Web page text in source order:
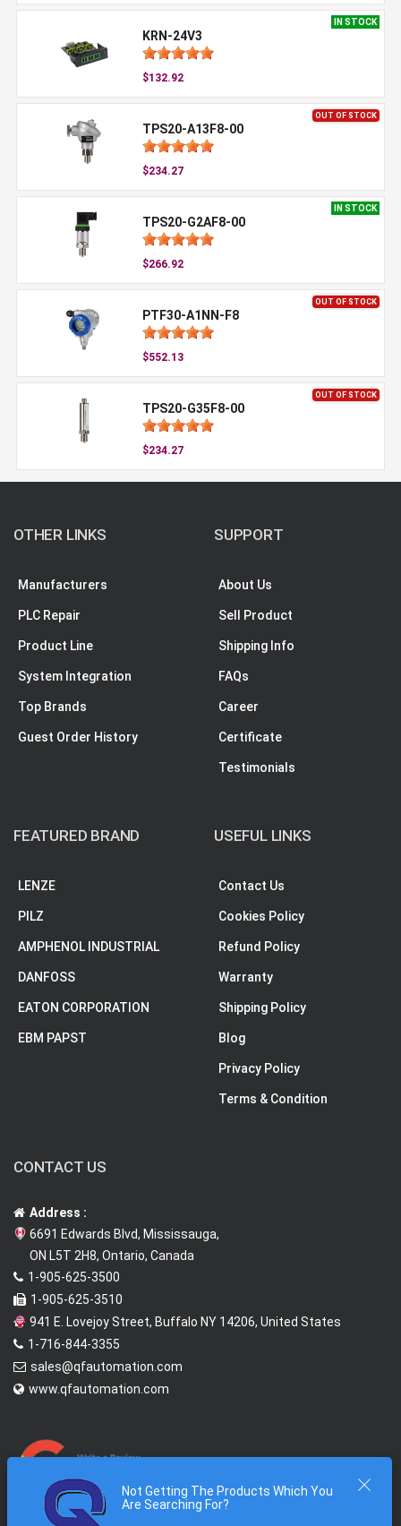
IN STOCK
KRN-24V3
$132.92
OUT OF STOCK
TPS20-A13F8-00
$234.27
IN STOCK
TPS20-G2AF8-00
$266.92
OUT OF STOCK
PTF30-A1NN-F8
$552.13
OUT OF STOCK
TPS20-G35F8-00
$234.27
Not Getting The Products Which You
Are Searching For?
OTHER LINKS
Manufacturers
PLC Repair
Product Line
System Integration
Top Brands
Guest Order History
SUPPORT
About Us
Sell Product
Shipping Info
FAQs
Career
Certificate
Testimonials
FEATURED BRAND
LENZE
PILZ
AMPHENOL INDUSTRIAL
DANFOSS
EATON CORPORATION
EBM PAPST
USEFUL LINKS
Contact Us
Cookies Policy
Refund Policy
Warranty
Shipping Policy
Blog
Privacy Policy
Terms & Condition
CONTACT US
Address :
6691 Edwards Blvd, Mississauga,
ON L5T 2H8, Ontario, Canada
1-905-625-3500
1-905-625-3510
941 E. Lovejoy Street, Buffalo NY 14206, United States
1-716-844-3355
sales@qfautomation.com
www.qfautomation.com